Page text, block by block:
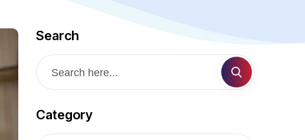
Search
Category